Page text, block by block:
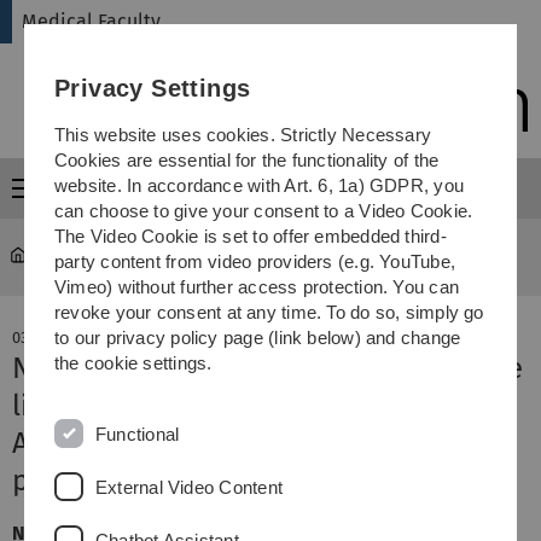
Skip
Skip
Skip
Skip
Medical Faculty
Menu
Medical Faculty News-Detail
03. April 2019
New DFG Research Unit to investigate
life-threatening disease
Amyloidosis: Hot on the trail of
pathological protein deposits
New DFG Research Unit for Ulm University: Over the next
Privacy Settings
This website uses cookies. Strictly Necessary
Cookies are essential for the functionality of the
website. In accordance with Art. 6, 1a) GDPR, you
can choose to give your consent to a Video Cookie.
The Video Cookie is set to offer embedded third-
party content from video providers (e.g. YouTube,
Vimeo) without further access protection. You can
revoke your consent at any time. To do so, simply go
to our privacy policy page (link below) and change
the cookie settings.
Functional
External Video Content